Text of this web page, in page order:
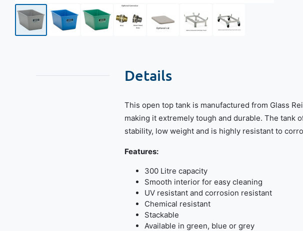
Details
This open top tank is manufactured from Glass
making it extremely tough and durable. The tank
stability, low weight and is highly resistant to
Features:
300 Litre capacity
Smooth interior for easy cleaning
UV resistant and corrosion resistant
Chemical resistant
Stackable
Available in green, blue or grey